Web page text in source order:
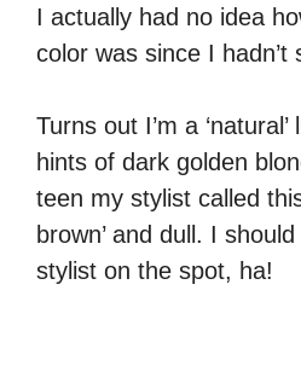
I actually had no idea
color was since I hadn’t
Turns out I’m a
hints of dark golden
teen my stylist called
brown’ and dull. I
stylist on the spot, ha!